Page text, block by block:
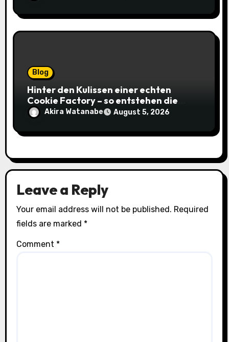
Blog
Hinter den Kulissen einer echten
Cookie Factory – so entstehen die
saftigsten Keks-Innovationen
Akira Watanabe August 5, 2026
Leave a Reply
Your email address will not be published. Required
fields are marked *
Comment *